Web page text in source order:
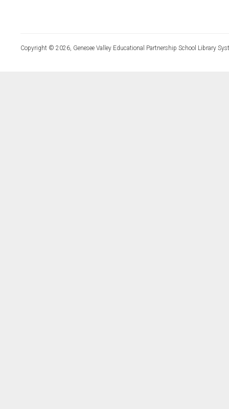
Copyright © 2026, Genesee Valley Educational Partnership School Library